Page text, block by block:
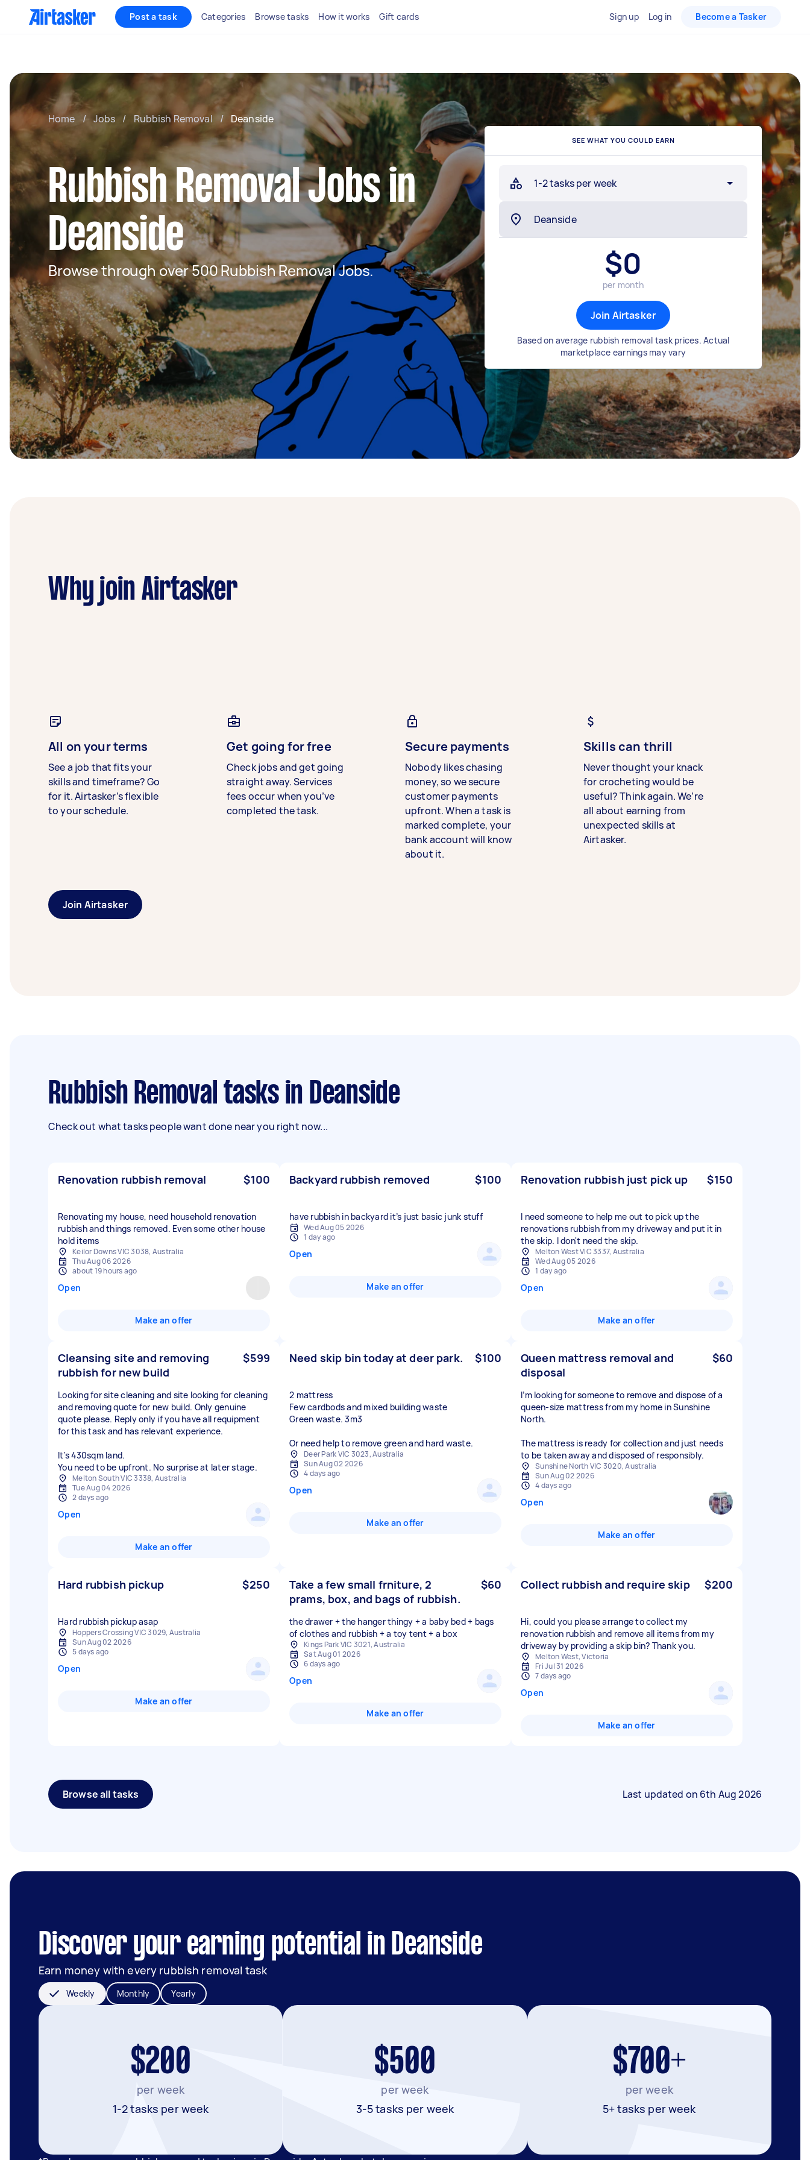
Post a task Categories Browse tasks How it works Gift cards Sign up Log in Become a Tasker
Home / Jobs / Rubbish Removal / Deanside
Rubbish Removal Jobs in
Deanside
Browse through over 500 Rubbish Removal Jobs.
SEE WHAT YOU COULD EARN
1-2 tasks per week
$0
per month
Join Airtasker
Based on average rubbish removal task prices. Actual
marketplace earnings may vary
Why join Airtasker
All on your terms
See a job that fits your
skills and timeframe? Go
for it. Airtasker’s flexible
to your schedule.
Get going for free
Check jobs and get going
straight away. Services
fees occur when you’ve
completed the task.
Secure payments
Nobody likes chasing
money, so we secure
customer payments
upfront. When a task is
marked complete, your
bank account will know
about it.
Skills can thrill
Never thought your knack
for crocheting would be
useful? Think again. We’re
all about earning from
unexpected skills at
Airtasker.
Join Airtasker
Rubbish Removal tasks in Deanside
Check out what tasks people want done near you right now...
Renovation rubbish removal $100
Renovating my house, need household renovation
rubbish and things removed. Even some other house
hold items
Keilor Downs VIC 3038, Australia
Thu Aug 06 2026
about 19 hours ago
Open
Make an offer
Backyard rubbish removed $100
have rubbish in backyard it’s just basic junk stuff
Wed Aug 05 2026
1 day ago
Open
Make an offer
Renovation rubbish just pick up $150
I need someone to help me out to pick up the
renovations rubbish from my driveway and put it in
the skip. I don't need the skip.
Melton West VIC 3337, Australia
Wed Aug 05 2026
1 day ago
Open
Make an offer
Cleansing site and removing
rubbish for new build
$599
Looking for site cleaning and site looking for cleaning
and removing quote for new build. Only genuine
quote please. Reply only if you have all requipment
for this task and has relevant experience.
It's 430sqm land.
You need to be upfront. No surprise at later stage.
Melton South VIC 3338, Australia
Tue Aug 04 2026
2 days ago
Open
Make an offer
Need skip bin today at deer park. $100
2 mattress
Few cardbods and mixed building waste
Green waste. 3m3
Or need help to remove green and hard waste.
Deer Park VIC 3023, Australia
Sun Aug 02 2026
4 days ago
Open
Make an offer
Queen mattress removal and
disposal
$60
I’m looking for someone to remove and dispose of a
queen-size mattress from my home in Sunshine
North.
The mattress is ready for collection and just needs
to be taken away and disposed of responsibly.
Sunshine North VIC 3020, Australia
Sun Aug 02 2026
4 days ago
Open
Make an offer
Hard rubbish pickup $250
Hard rubbish pickup asap
Hoppers Crossing VIC 3029, Australia
Sun Aug 02 2026
5 days ago
Open
Make an offer
Take a few small frniture, 2
prams, box, and bags of rubbish.
$60
the drawer + the hanger thingy + a baby bed + bags
of clothes and rubbish + a toy tent + a box
Kings Park VIC 3021, Australia
Sat Aug 01 2026
6 days ago
Open
Make an offer
Collect rubbish and require skip $200
Hi, could you please arrange to collect my
renovation rubbish and remove all items from my
driveway by providing a skip bin? Thank you.
Melton West, Victoria
Fri Jul 31 2026
7 days ago
Open
Make an offer
Browse all tasks Last updated on 6th Aug 2026
Discover your earning potential in Deanside
Earn money with every rubbish removal task
Weekly Monthly Yearly
$200
per week
1-2 tasks per week
$500
per week
3-5 tasks per week
$700+
per week
5+ tasks per week